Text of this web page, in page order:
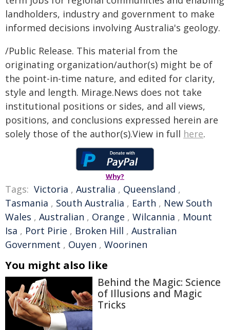
landholders, industry and government to make
informed decisions involving Australia's geology.
/Public Release. This material from the
originating organization/author(s) might be of
the point-in-time nature, and edited for clarity,
style and length. Mirage.News does not take
institutional positions or sides, and all views,
positions, and conclusions expressed herein are
solely those of the author(s).View in full here.
Why?
Tags: Victoria , Australia , Queensland ,
Tasmania , South Australia , Earth , New South
Wales , Australian , Orange , Wilcannia , Mount
Isa , Port Pirie , Broken Hill , Australian
Government , Ouyen , Woorinen
You might also like
Behind the Magic: Science
of Illusions and Magic
Tricks